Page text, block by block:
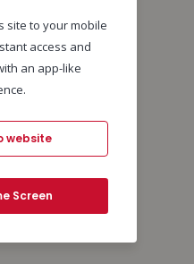
site to your mobile
access and
an app-like
website
Screen